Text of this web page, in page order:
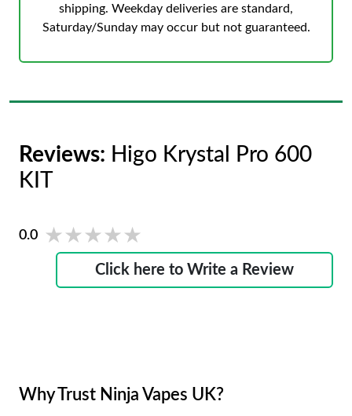
shipping. Weekday deliveries are standard,
Saturday/Sunday may occur but not guaranteed.
Reviews: Higo Krystal Pro 600
KIT
0.0 ★★★★★
★★★★★
Click here to Write a Review
Why Trust Ninja Vapes UK?